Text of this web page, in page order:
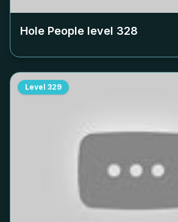
Hole People level 328
Level 329